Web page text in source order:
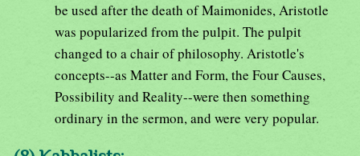
be used after the death of Maimonides, Aristotle
was popularized from the pulpit. The pulpit
changed to a chair of philosophy. Aristotle's
concepts--as Matter and Form, the Four Causes,
Possibility and Reality--were then something
ordinary in the sermon, and were very popular.